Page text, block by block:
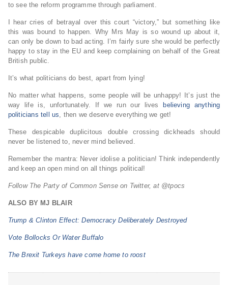
to see the reform programme through parliament.
I hear cries of betrayal over this court “victory,” but something like
this was bound to happen. Why Mrs May is so wound up about it,
can only be down to bad acting. I’m fairly sure she would be perfectly
happy to stay in the EU and keep complaining on behalf of the Great
British public.
It’s what politicians do best, apart from lying!
No matter what happens, some people will be unhappy! It’s just the
way life is, unfortunately. If we run our lives
believing anything
politicians tell us, then we deserve everything we get!
These despicable duplicitous double crossing dickheads should
never be listened to, never mind believed.
Remember the mantra: Never idolise a politician! Think independently
and keep an open mind on all things political!
Follow The Party of Common Sense on Twitter, at @tpocs
ALSO BY MJ BLAIR
Trump & Clinton Effect: Democracy Deliberately Destroyed
Vote Bollocks Or Water Buffalo
The Brexit Turkeys have come home to roost